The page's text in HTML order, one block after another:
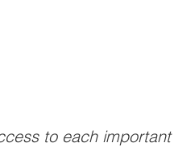
to each